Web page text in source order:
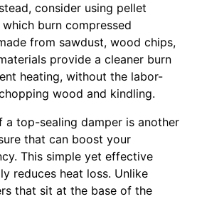
consider using pellet
burn compressed
from sawdust, wood chips,
provide a cleaner burn
heating, without the labor-
wood and kindling.
a top-sealing damper is another
that can boost your
This simple yet effective
reduces heat loss. Unlike
that sit at the base of the